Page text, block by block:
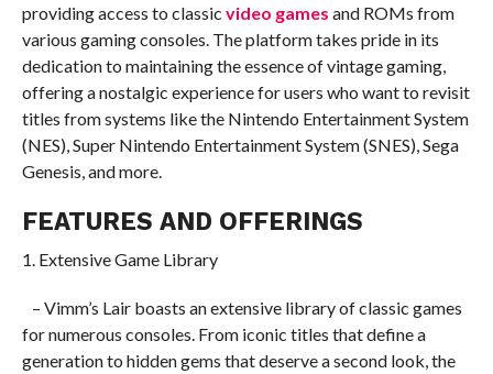
providing access to classic video games and ROMs from
various gaming consoles. The platform takes pride in its
dedication to maintaining the essence of vintage gaming,
offering a nostalgic experience for users who want to revisit
titles from systems like the Nintendo Entertainment System
(NES), Super Nintendo Entertainment System (SNES), Sega
Genesis, and more.
FEATURES AND OFFERINGS
1. Extensive Game Library
– Vimm’s Lair boasts an extensive library of classic games
for numerous consoles. From iconic titles that define a
generation to hidden gems that deserve a second look, the